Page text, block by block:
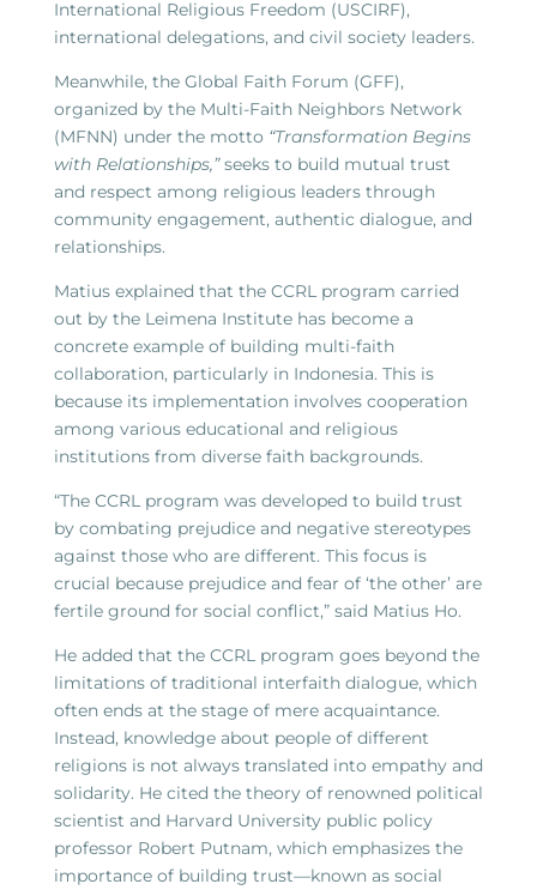
International Religious Freedom (USCIRF),
international delegations, and civil society leaders.
Meanwhile, the Global Faith Forum (GFF),
organized by the Multi-Faith Neighbors Network
(MFNN) under the motto “Transformation Begins
with Relationships,”seeks to build mutual trust
and respect among religious leaders through
community engagement, authentic dialogue, and
relationships.
Matius explained that the CCRL program carried
out by the Leimena Institute has become a
concrete example of building multi-faith
collaboration, particularly in Indonesia. This is
because its implementation involves cooperation
among various educational and religious
institutions from diverse faith backgrounds.
“The CCRL program was developed to build trust
by combating prejudice and negative stereotypes
against those who are different. This focus is
crucial because prejudice and fear of ‘the other’ are
fertile ground for social conflict,” said Matius Ho.
He added that the CCRL program goes beyond the
limitations of traditional interfaith dialogue, which
often ends at the stage of mere acquaintance.
Instead, knowledge about people of different
religions is not always translated into empathy and
solidarity. He cited the theory of renowned political
scientist and Harvard University public policy
professor Robert Putnam, which emphasizes the
importance of building trust—known as social